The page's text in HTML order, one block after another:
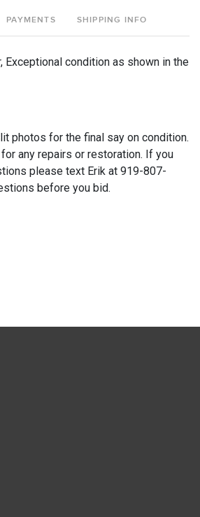
PAYMENTS SHIPPING INFO
Exceptional condition as shown in the
photos for the final say on condition.
any repairs or restoration. If you
please text Erik at 919-807-
before you bid.